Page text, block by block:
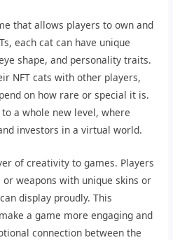
that allows players to own and
each cat can have unique
shape, and personality traits.
NFT cats with other players,
on how rare or special it is.
a whole new level, where
investors in a virtual world.
of creativity to games. Players
weapons with unique skins or
display proudly. This
a game more engaging and
connection between the